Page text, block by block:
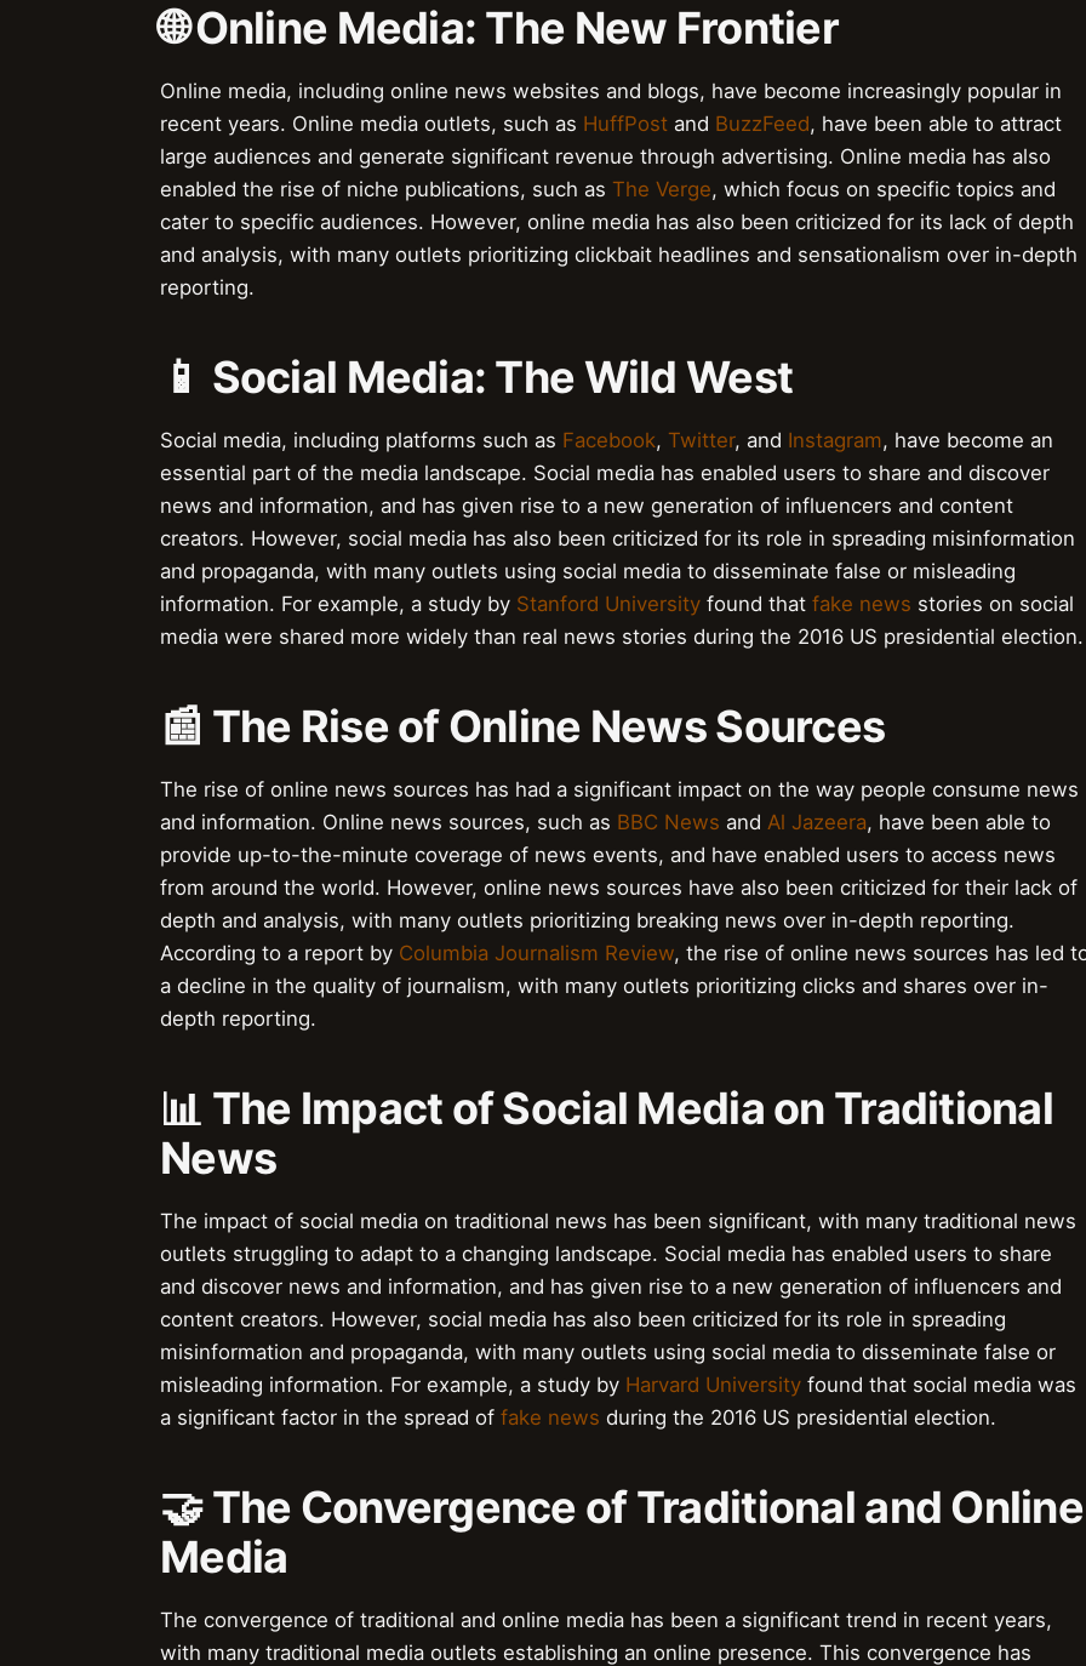
🌐 Online Media: The New Frontier
Online media, including online news websites and blogs, have become increasingly popular in
recent years. Online media outlets, such as HuffPost and BuzzFeed, have been able to attract
large audiences and generate significant revenue through advertising. Online media has also
enabled the rise of niche publications, such as The Verge, which focus on specific topics and
cater to specific audiences. However, online media has also been criticized for its lack of depth
and analysis, with many outlets prioritizing clickbait headlines and sensationalism over in-depth
reporting.
📱 Social Media: The Wild West
Social media, including platforms such as Facebook, Twitter, and Instagram, have become an
essential part of the media landscape. Social media has enabled users to share and discover
news and information, and has given rise to a new generation of influencers and content
creators. However, social media has also been criticized for its role in spreading misinformation
and propaganda, with many outlets using social media to disseminate false or misleading
information. For example, a study by Stanford University found that fake news stories on social
media were shared more widely than real news stories during the 2016 US presidential election.
📰 The Rise of Online News Sources
The rise of online news sources has had a significant impact on the way people consume news
and information. Online news sources, such as BBC News and Al Jazeera, have been able to
provide up-to-the-minute coverage of news events, and have enabled users to access news
from around the world. However, online news sources have also been criticized for their lack of
depth and analysis, with many outlets prioritizing breaking news over in-depth reporting.
According to a report by Columbia Journalism Review, the rise of online news sources has led
a decline in the quality of journalism, with many outlets prioritizing clicks and shares over in-
depth reporting.
📊 The Impact of Social Media on Traditional
News
The impact of social media on traditional news has been significant, with many traditional news
outlets struggling to adapt to a changing landscape. Social media has enabled users to share
and discover news and information, and has given rise to a new generation of influencers and
content creators. However, social media has also been criticized for its role in spreading
misinformation and propaganda, with many outlets using social media to disseminate false or
misleading information. For example, a study by Harvard University found that social media was
a significant factor in the spread of fake news during the 2016 US presidential election.
🤝 The Convergence of Traditional and Online
Media
The convergence of traditional and online media has been a significant trend in recent years,
with many traditional media outlets establishing an online presence. This convergence has